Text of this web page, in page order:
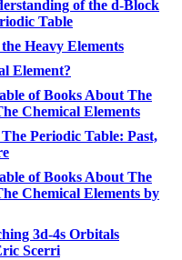
of the d-Block
Table
Heavy Elements
Element?
of Books About The
Chemical Elements
Periodic Table: Past,
of Books About The
Chemical Elements by
3d-4s Orbitals
Scerri